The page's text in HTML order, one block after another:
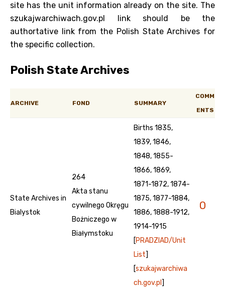
site has the unit information already on the site. The
szukajwarchiwach.gov.pl link should be the
authortative link from the Polish State Archives for
the specific collection.
Polish State Archives
ARCHIVE FOND SUMMARY
COMM
ENTS
State Archives in
Bialystok
264
Akta stanu
cywilnego Okręgu
Bożniczego w
Białymstoku
Births 1835,
1839, 1846,
1848, 1855-
1866, 1869,
1871-1872, 1874-
1875, 1877-1884,
1886, 1888-1912,
1914-1915
[PRADZIAD/Unit
List]
[szukajwarchiwa
ch.gov.pl ]
0